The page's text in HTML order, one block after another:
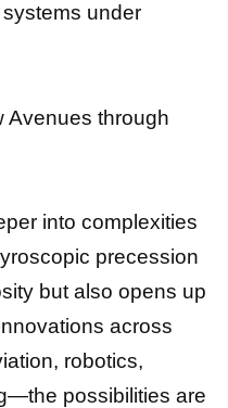
under
Avenues through
into complexities
precession
but also opens up
across
robotics,
possibilities are